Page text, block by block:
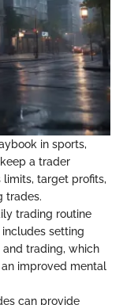
in sports,
a trader
limits, target profits,
trades.
trading routine
setting
and trading, which
improved mental
can provide